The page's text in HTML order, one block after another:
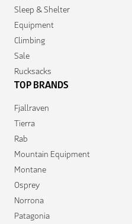
Sleep & Shelter
Equipment
Climbing
Sale
Rucksacks
TOP BRANDS
Fjallraven
Tierra
Rab
Mountain Equipment
Montane
Osprey
Norrona
Patagonia